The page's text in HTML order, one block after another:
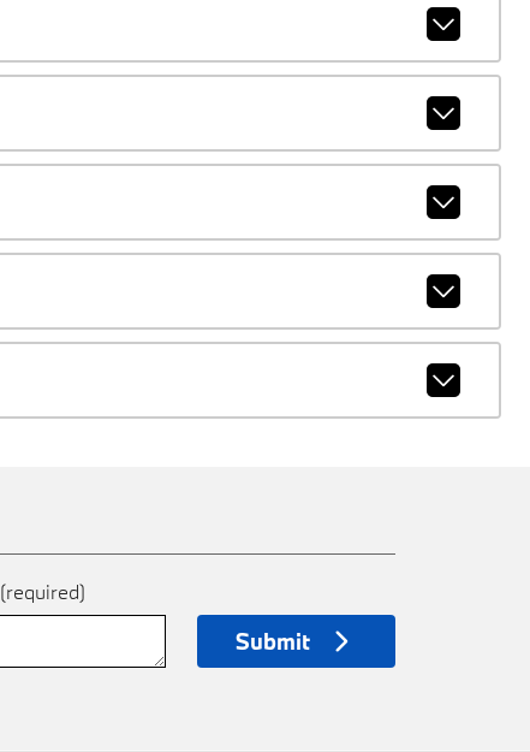
(required)
Submit